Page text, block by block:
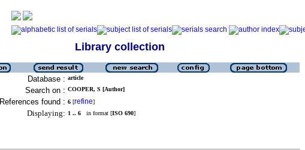
Library collection
Database : article
Search on : COOPER, S [Author]
References found : 6 [refine]
Displaying: 1 .. 6 in format [ISO 690]